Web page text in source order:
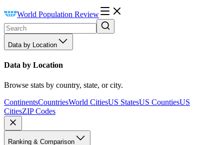
World Population Review
Data by Location
Data by Location
Browse stats by country, state, or city.
ContinentsCountriesWorld CitiesUS StatesUS CountiesUS
CitiesZIP Codes
Ranking & Comparison